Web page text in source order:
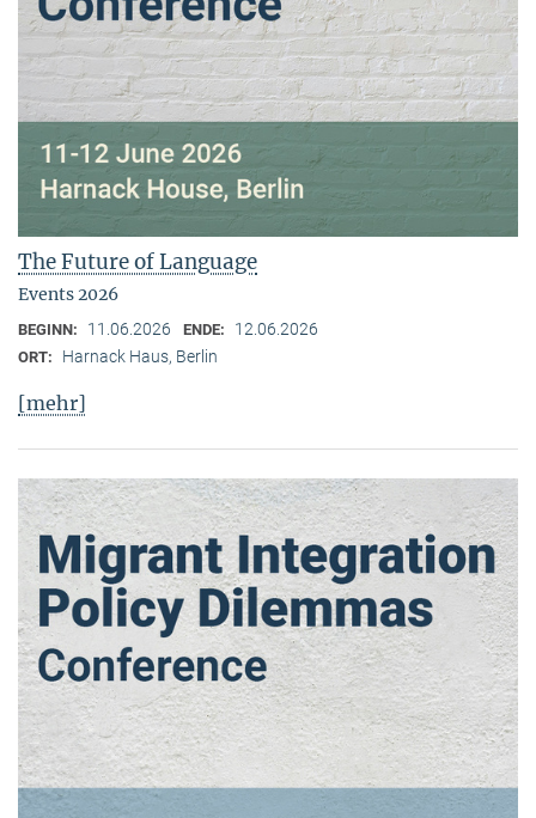
The Future of Language
Events 2026
BEGINN: 11.06.2026 ENDE: 12.06.2026
ORT: Harnack Haus, Berlin
[mehr]